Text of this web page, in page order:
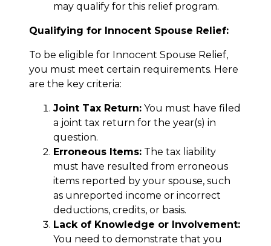
may qualify for this relief program.
Qualifying for Innocent Spouse Relief:
To be eligible for Innocent Spouse Relief,
you must meet certain requirements. Here
are the key criteria:
Joint Tax Return: You must have filed
a joint tax return for the year(s) in
question.
Erroneous Items: The tax liability
must have resulted from erroneous
items reported by your spouse, such
as unreported income or incorrect
deductions, credits, or basis.
Lack of Knowledge or Involvement:
You need to demonstrate that you